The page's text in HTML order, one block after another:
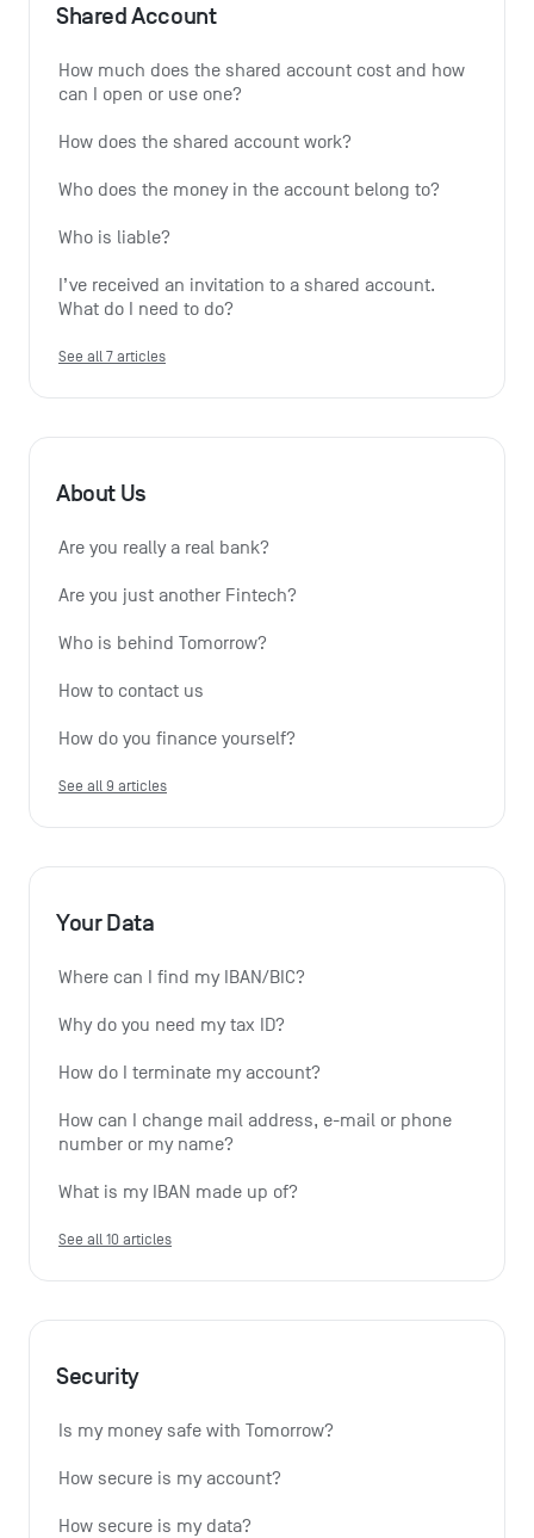
Shared Account
How much does the shared account cost and how
can I open or use one?
How does the shared account work?
Who does the money in the account belong to?
Who is liable?
I’ve received an invitation to a shared account.
What do I need to do?
See all 7 articles
About Us
Are you really a real bank?
Are you just another Fintech?
Who is behind Tomorrow?
How to contact us
How do you finance yourself?
See all 9 articles
Your Data
Where can I find my IBAN/BIC?
Why do you need my tax ID?
How do I terminate my account?
How can I change mail address, e-mail or phone
number or my name?
What is my IBAN made up of?
See all 10 articles
Security
Is my money safe with Tomorrow?
How secure is my account?
How secure is my data?